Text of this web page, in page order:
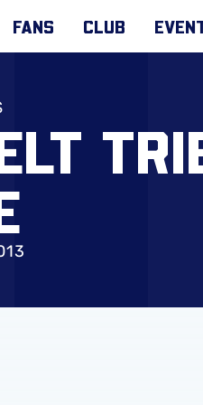
FANS CLUB